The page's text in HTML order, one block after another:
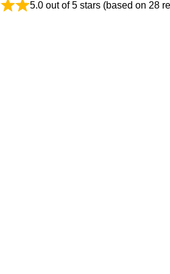
5.0 out of 5 stars (based on 28